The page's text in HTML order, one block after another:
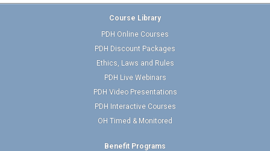
Course Library
PDH Online Courses
PDH Discount Packages
Ethics, Laws and Rules
PDH Live Webinars
PDH Video Presentations
PDH Interactive Courses
OH Timed & Monitored
Benefit Programs